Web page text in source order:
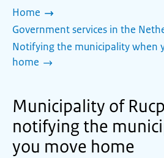
Home
Government services in the
Notifying the municipality when
home
Municipality of
notifying the
you move home